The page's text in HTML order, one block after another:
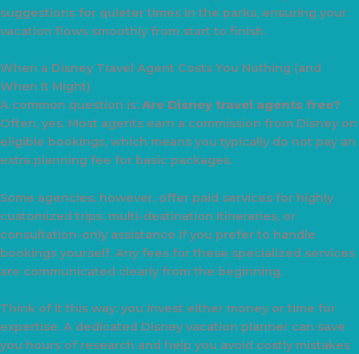
suggestions for quieter times in the parks, ensuring your
vacation flows smoothly from start to finish.
When a Disney Travel Agent Costs You Nothing (and
When It Might)
A common question is: Are Disney travel agents free?
Often, yes. Most agents earn a commission from Disney on
eligible bookings, which means you typically do not pay an
extra planning fee for basic packages.
Some agencies, however, offer paid services for highly
customized trips, multi-destination itineraries, or
consultation-only assistance if you prefer to handle
bookings yourself. Any fees for these specialized services
are communicated clearly from the beginning.
Think of it this way: you invest either money or time for
expertise. A dedicated Disney vacation planner can save
you hours of research and help you avoid costly mistakes